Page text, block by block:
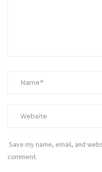
Save my name, email, and
comment.